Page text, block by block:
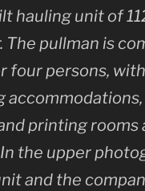
hauling unit of
The pullman is
four persons,
accommodations,
printing rooms
the upper
and the